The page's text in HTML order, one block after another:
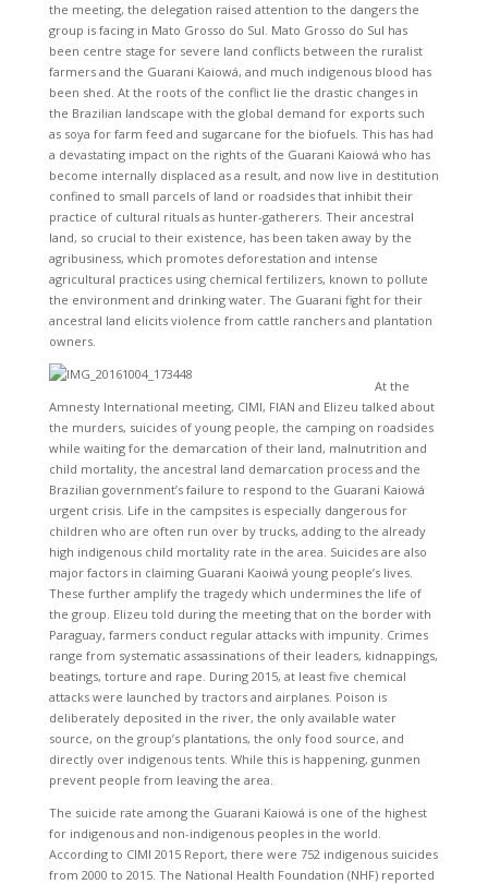
the meeting, the delegation raised attention to the dangers the
group is facing in Mato Grosso do Sul. Mato Grosso do Sul has
been centre stage for severe land conflicts between the ruralist
farmers and the Guarani Kaiowá, and much indigenous blood has
been shed. At the roots of the conflict lie the drastic changes in
the Brazilian landscape with the global demand for exports such
as soya for farm feed and sugarcane for the biofuels. This has had
a devastating impact on the rights of the Guarani Kaiowá who has
become internally displaced as a result, and now live in destitution
confined to small parcels of land or roadsides that inhibit their
practice of cultural rituals as hunter-gatherers. Their ancestral
land, so crucial to their existence, has been taken away by the
agribusiness, which promotes deforestation and intense
agricultural practices using chemical fertilizers, known to pollute
the environment and drinking water. The Guarani fight for their
ancestral land elicits violence from cattle ranchers and plantation
owners.
At the
Amnesty International meeting, CIMI, FIAN and Elizeu talked about
the murders, suicides of young people, the camping on roadsides
while waiting for the demarcation of their land, malnutrition and
child mortality, the ancestral land demarcation process and the
Brazilian government’s failure to respond to the Guarani Kaiowá
urgent crisis. Life in the campsites is especially dangerous for
children who are often run over by trucks, adding to the already
high indigenous child mortality rate in the area. Suicides are also
major factors in claiming Guarani Kaoiwá young people’s lives.
These further amplify the tragedy which undermines the life of
the group. Elizeu told during the meeting that on the border with
Paraguay, farmers conduct regular attacks with impunity. Crimes
range from systematic assassinations of their leaders, kidnappings,
beatings, torture and rape. During 2015, at least five chemical
attacks were launched by tractors and airplanes. Poison is
deliberately deposited in the river, the only available water
source, on the group’s plantations, the only food source, and
directly over indigenous tents. While this is happening, gunmen
prevent people from leaving the area.
The suicide rate among the Guarani Kaiowá is one of the highest
for indigenous and non-indigenous peoples in the world.
According to CIMI 2015 Report, there were 752 indigenous suicides
from 2000 to 2015. The National Health Foundation (NHF) reported